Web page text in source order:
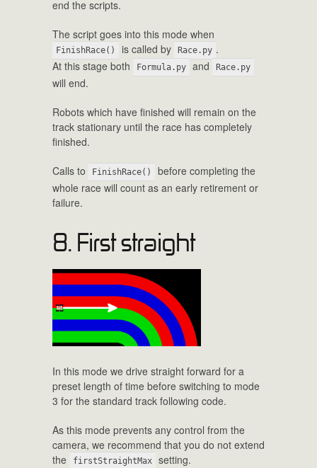
end the scripts.
The script goes into this mode when
FinishRace() is called by Race.py .
At this stage both
Formula.py and Race.py
will end.
Robots which have finished will remain on the
track stationary until the race has completely
finished.
Calls to FinishRace()
before completing the
whole race will count as an early retirement or
failure.
8. First straight
In this mode we drive straight forward for a
preset length of time before switching to mode
3 for the standard track following code.
As this mode prevents any control from the
camera, we recommend that you do not extend
the
firstStraightMax
setting.